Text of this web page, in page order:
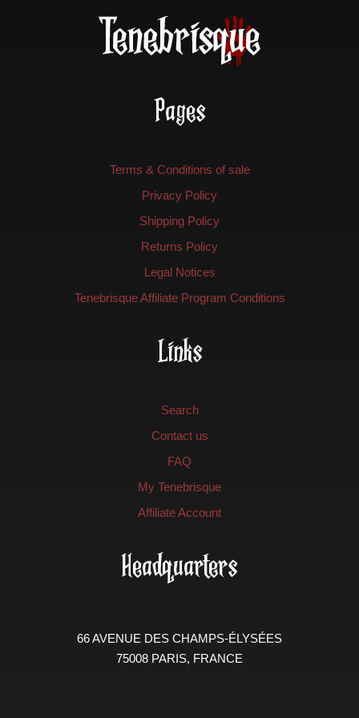
Pages
Terms & Conditions of sale
Privacy Policy
Shipping Policy
Returns Policy
Legal Notices
Tenebrisque Affiliate Program Conditions
Links
Search
Contact us
FAQ
My Tenebrisque
Affiliate Account
Headquarters
66 AVENUE DES CHAMPS-ÉLYSÉES
75008 PARIS, FRANCE